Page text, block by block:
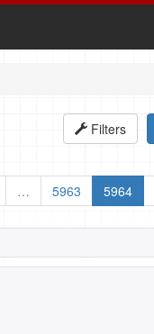
Filters
… 5963 5964